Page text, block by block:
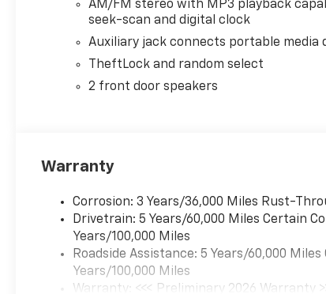
AM/FM stereo with MP3 playback
seek-scan and digital clock
Auxiliary jack connects portable media
TheftLock and random select
2 front door speakers
Warranty
Corrosion: 3 Years/36,000 Miles Rust-
Drivetrain: 5 Years/60,000 Miles Certain
Years/100,000 Miles
Roadside Assistance: 5 Years/60,000
Years/100,000 Miles
Warranty: <<< Preliminary 2026 Warranty